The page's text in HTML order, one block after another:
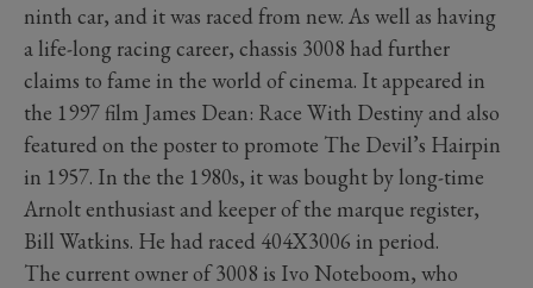
ninth car, and it was raced from new. As well as having
a life-long racing career, chassis 3008 had further
claims to fame in the world of cinema. It appeared in
the 1997 film James Dean: Race With Destiny and also
featured on the poster to promote The Devil’s Hairpin
in 1957. In the the 1980s, it was bought by long-time
Arnolt enthusiast and keeper of the marque register,
Bill Watkins. He had raced 404X3006 in period.
The current owner of 3008 is Ivo Noteboom, who